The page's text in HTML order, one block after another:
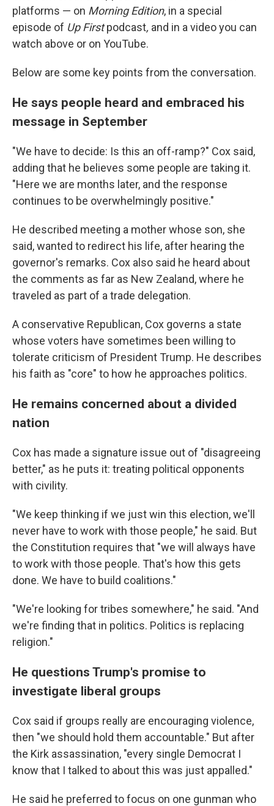
platforms — on Morning Edition, in a special
episode of Up Firstpodcast, and in a video you can
watch above or on YouTube.
Below are some key points from the conversation.
He says people heard and embraced his
message in September
"We have to decide: Is this an off-ramp?" Cox said,
adding that he believes some people are taking it.
"Here we are months later, and the response
continues to be overwhelmingly positive."
He described meeting a mother whose son, she
said, wanted to redirect his life, after hearing the
governor's remarks. Cox also said he heard about
the comments as far as New Zealand, where he
traveled as part of a trade delegation.
A conservative Republican, Cox governs a state
whose voters have sometimes been willing to
tolerate criticism of President Trump. He describes
his faith as "core" to how he approaches politics.
He remains concerned about a divided
nation
Cox has made a signature issue out of "disagreeing
better," as he puts it: treating political opponents
with civility.
"We keep thinking if we just win this election, we'll
never have to work with those people," he said. But
the Constitution requires that "we will always have
to work with those people. That's how this gets
done. We have to build coalitions."
"We're looking for tribes somewhere," he said. "And
we're finding that in politics. Politics is replacing
religion."
He questions Trump's promise to
investigate liberal groups
Cox said if groups really are encouraging violence,
then "we should hold them accountable." But after
the Kirk assassination, "every single Democrat I
know that I talked to about this was just appalled."
He said he preferred to focus on one gunman who